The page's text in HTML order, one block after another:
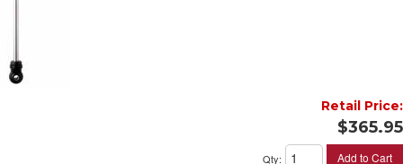
Retail Price:
$365.95
Qty: Add to Cart